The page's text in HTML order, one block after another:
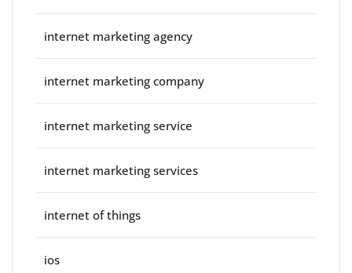
internet marketing agency
internet marketing company
internet marketing service
internet marketing services
internet of things
ios